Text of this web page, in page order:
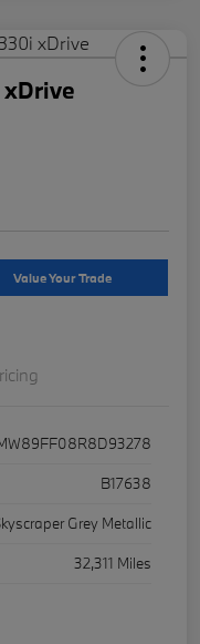
Value Your Trade
B17638
Grey Metallic
32,311 Miles